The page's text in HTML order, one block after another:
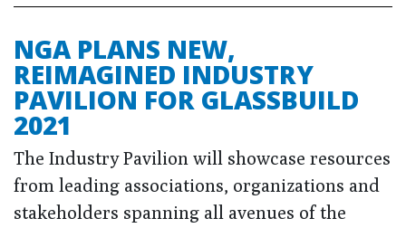
NGA PLANS NEW,
REIMAGINED INDUSTRY
PAVILION FOR GLASSBUILD
2021
The Industry Pavilion will showcase resources
from leading associations, organizations and
stakeholders spanning all avenues of the